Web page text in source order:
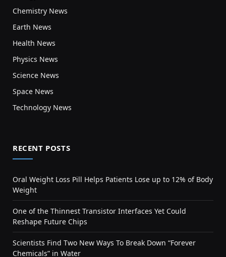
Chemistry News
Earth News
Health News
Physics News
Science News
Space News
Technology News
RECENT POSTS
Oral Weight Loss Pill Helps Patients Lose up to 12% of Body
Weight
One of the Thinnest Transistor Interfaces Yet Could
Reshape Future Chips
Scientists Find Two New Ways To Break Down “Forever
Chemicals” in Water